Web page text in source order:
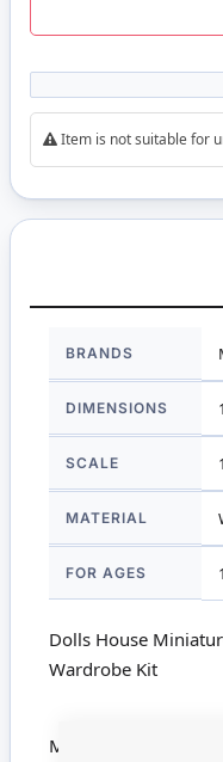
Item is not suitable for
Information
BRANDS
DIMENSIONS
SCALE
MATERIAL
FOR AGES
Dolls House
Wardrobe Kit
Mini Mundus Queen